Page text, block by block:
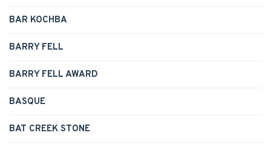
BAR KOCHBA
BARRY FELL
BARRY FELL AWARD
BASQUE
BAT CREEK STONE